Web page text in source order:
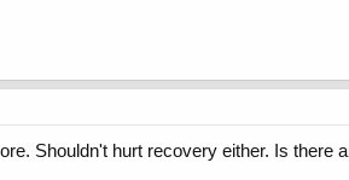
Shouldn't hurt recovery either. Is there